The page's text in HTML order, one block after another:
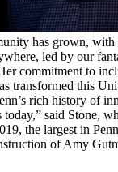
has grown, with
led by our
commitment to
transformed this
rich history of
today,” said Stone,
the largest in
of Amy